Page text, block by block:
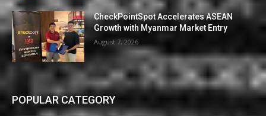
CheckPointSpot Accelerates ASEAN
Growth with Myanmar Market Entry
August 7, 2026
POPULAR CATEGORY